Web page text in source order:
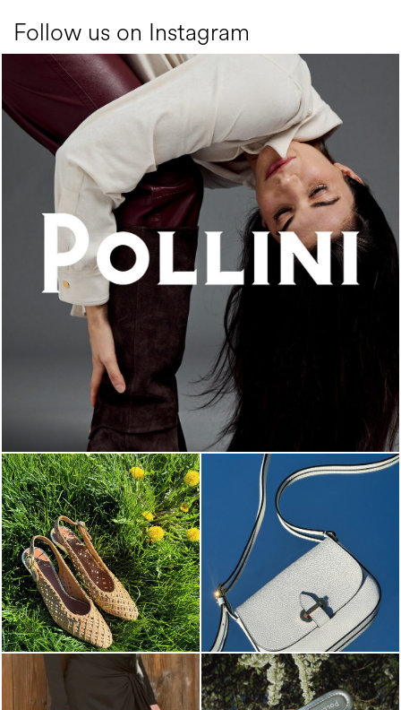
Follow us on Instagram
An ode to the house’s vibrant Italian roots, the new...